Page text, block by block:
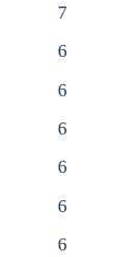
7
6
6
6
6
6
6